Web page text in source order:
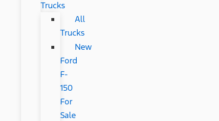
Trucks
All
Trucks
New
Ford
F-
150
For
Sale